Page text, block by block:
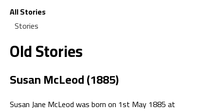
All Stories
Stories
Old Stories
Susan McLeod (1885)
Susan Jane McLeod was born on 1st May 1885 at